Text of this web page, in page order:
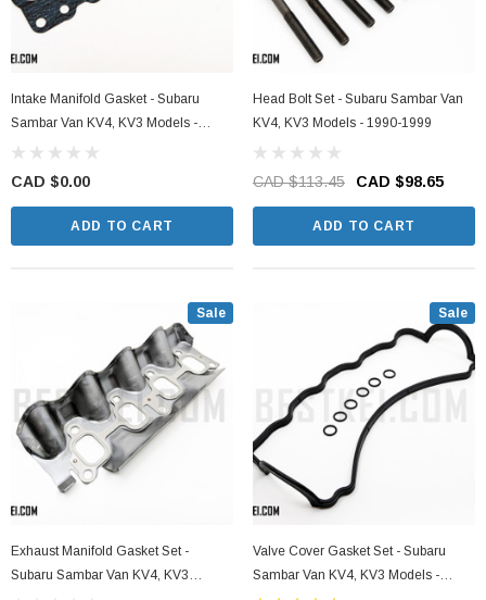
Intake Manifold Gasket - Subaru
Sambar Van KV4, KV3 Models -
1990-1999
CAD $0.00
ADD TO CART
Head Bolt Set - Subaru Sambar Van
KV4, KV3 Models - 1990-1999
CAD $113.45 CAD $98.65
ADD TO CART
Sale
Exhaust Manifold Gasket Set -
Subaru Sambar Van KV4, KV3
Sale
Valve Cover Gasket Set - Subaru
Sambar Van KV4, KV3 Models -